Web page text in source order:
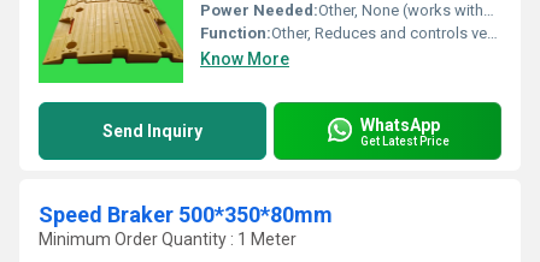
Power Needed:Other, None (works without electricity)
Function:Other, Reduces and controls vehicle speed, enhances road safety
Know More
Send Inquiry WhatsApp
Get Latest Price
Speed Braker 500*350*80mm
Minimum Order Quantity : 1 Meter